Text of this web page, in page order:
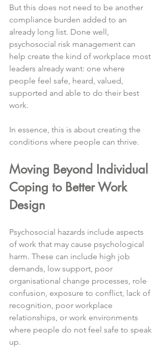
But this does not need to be another
compliance burden added to an
already long list. Done well,
psychosocial risk management can
help create the kind of workplace most
leaders already want: one where
people feel safe, heard, valued,
supported and able to do their best
work.
In essence, this is about creating the
conditions where people can thrive.
Moving Beyond Individual
Coping to Better Work
Design
Psychosocial hazards include aspects
of work that may cause psychological
harm. These can include high job
demands, low support, poor
organisational change processes, role
confusion, exposure to conflict, lack of
recognition, poor workplace
relationships, or work environments
where people do not feel safe to speak
up.